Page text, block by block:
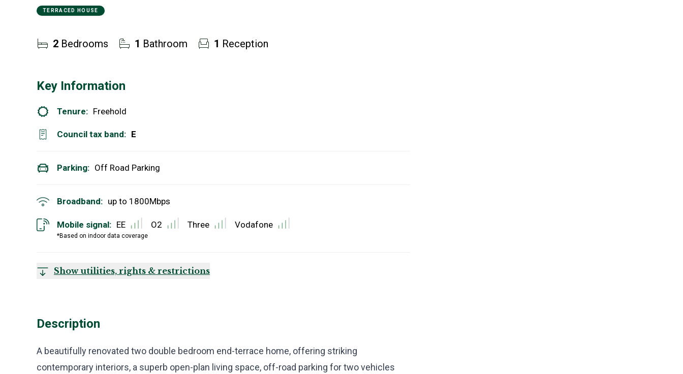
TERRACED HOUSE
2 Bedrooms 1 Bathroom 1 Reception
Key Information
Tenure: Freehold
Council tax band: E
Parking: Off Road Parking
Broadband: up to 1800Mbps
Mobile signal:
*Based on indoor data coverage
EE O2 Three Vodafone
Show utilities, rights & restrictions
Description
A beautifully renovated two double bedroom end-terrace home, offering striking
contemporary interiors, a superb open-plan living space, off-road parking for two vehicles